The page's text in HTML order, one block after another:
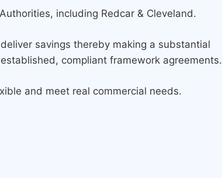
including Redcar & Cleveland.
savings thereby making a substantial
compliant framework agreements.
and meet real commercial needs.